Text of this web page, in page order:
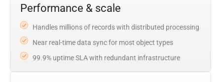
Performance & scale
Handles millions of records with distributed processing
Near real-time data sync for most object types
99.9% uptime SLA with redundant infrastructure